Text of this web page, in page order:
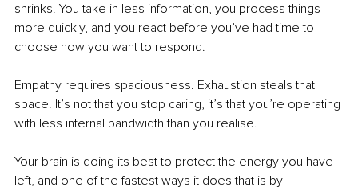
shrinks. You take in less information, you process things
more quickly, and you react before you’ve had time to
choose how you want to respond.
Empathy requires spaciousness. Exhaustion steals that
space. It’s not that you stop caring, it’s that you’re operating
with less internal bandwidth than you realise.
Your brain is doing its best to protect the energy you have
left, and one of the fastest ways it does that is by